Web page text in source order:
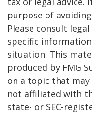
purpose of
Please consult
specific
situation. This
produced by FMG
on a topic that may
not affiliated with
state- or SEC-